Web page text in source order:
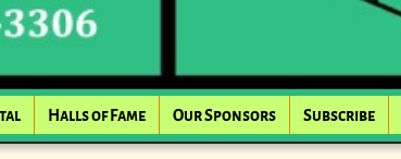
Halls of Fame Our Sponsors Subscribe